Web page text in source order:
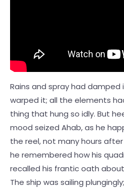
Rains and spray had damped
warped it; all the elements
thing that hung so idly. But
mood seized Ahab, as he
the reel, not many hours
he remembered how his
recalled his frantic oath
The ship was sailing